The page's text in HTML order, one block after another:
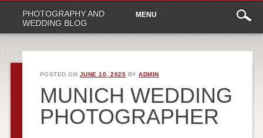
PHOTOGRAPHY AND
WEDDING BLOG
Main
menu
content
MENU
POSTED ON JUNE 10, 2025 BYADMIN
MUNICH WEDDING
PHOTOGRAPHER